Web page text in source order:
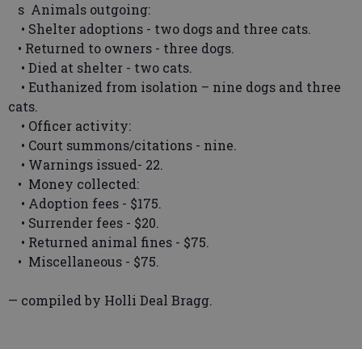
s Animals outgoing:
• Shelter adoptions - two dogs and three cats.
• Returned to owners - three dogs.
• Died at shelter - two cats.
• Euthanized from isolation – nine dogs and three
cats.
• Officer activity:
• Court summons/citations - nine.
• Warnings issued- 22.
• Money collected:
• Adoption fees - $175.
• Surrender fees - $20.
• Returned animal fines - $75.
• Miscellaneous - $75.
— compiled by Holli Deal Bragg.